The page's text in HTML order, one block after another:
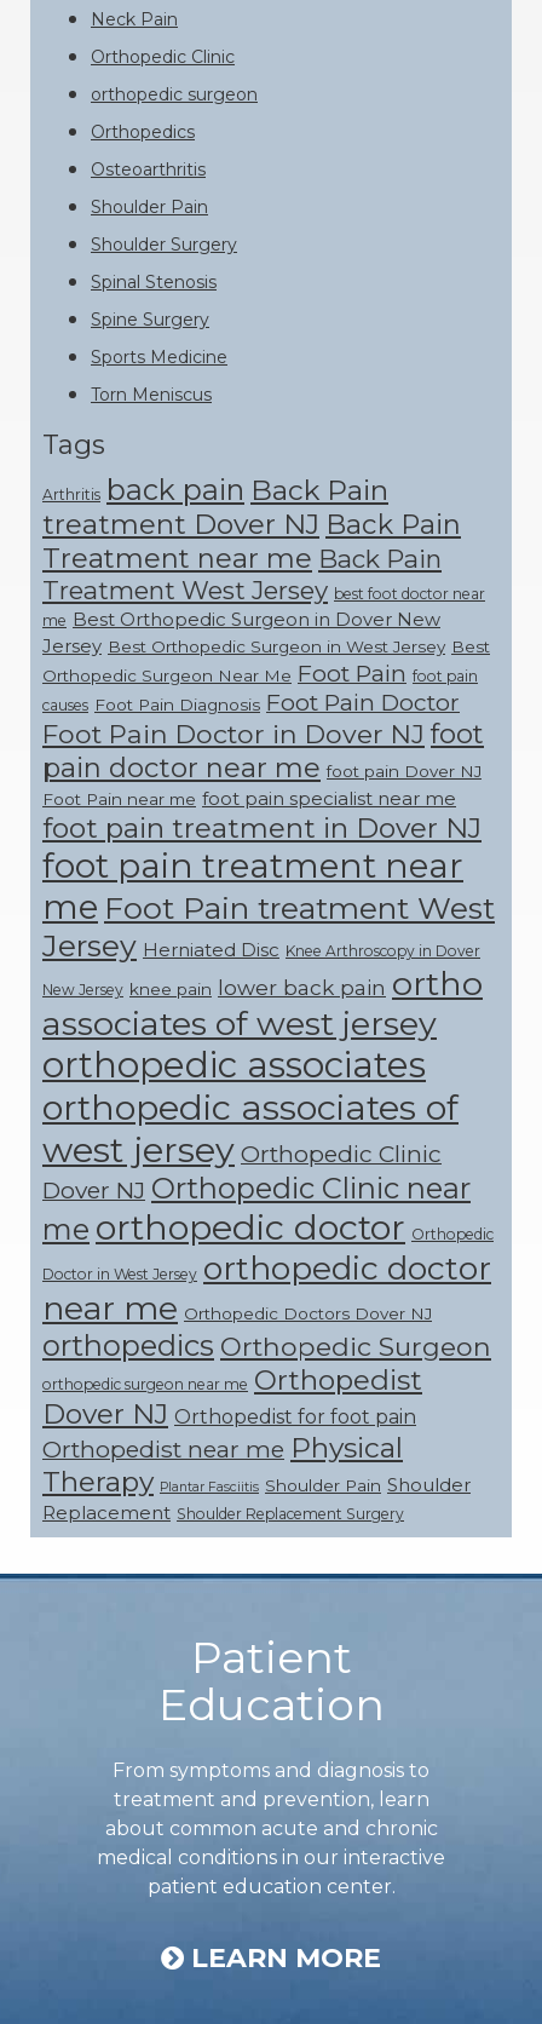
Neck Pain
Orthopedic Clinic
orthopedic surgeon
Orthopedics
Osteoarthritis
Shoulder Pain
Shoulder Surgery
Spinal Stenosis
Spine Surgery
Sports Medicine
Torn Meniscus
Tags
Arthritis back pain Back Pain
treatment Dover NJ Back Pain
Treatment near me Back Pain
Treatment West Jersey best foot doctor near
me Best Orthopedic Surgeon in Dover New
Jersey Best Orthopedic Surgeon in West Jersey Best
Orthopedic Surgeon Near Me Foot Pain foot pain
causes Foot Pain Diagnosis Foot Pain Doctor
Foot Pain Doctor in Dover NJ foot
pain doctor near me foot pain Dover NJ
Foot Pain near me foot pain specialist near me
foot pain treatment in Dover NJ
foot pain treatment near
me Foot Pain treatment West
Jersey Herniated Disc Knee Arthroscopy in Dover
New Jersey knee pain lower back pain ortho
associates of west jersey
orthopedic associates
orthopedic associates of
west jersey Orthopedic Clinic
Dover NJ Orthopedic Clinic near
me orthopedic doctor Orthopedic
Doctor in West Jersey orthopedic doctor
near me Orthopedic Doctors Dover NJ
orthopedics Orthopedic Surgeon
orthopedic surgeon near me Orthopedist
Dover NJ Orthopedist for foot pain
Orthopedist near me Physical
Therapy Plantar Fasciitis Shoulder Pain Shoulder
Replacement Shoulder Replacement Surgery
Footer
Patient
Education
From symptoms and diagnosis to
treatment and prevention, learn
about common acute and chronic
medical conditions in our interactive
patient education center.
LEARN MORE